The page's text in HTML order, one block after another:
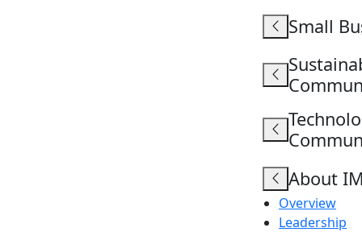
Small
About
Overview
Leadership